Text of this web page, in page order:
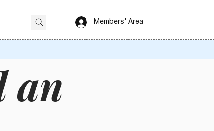
Members' Area
an